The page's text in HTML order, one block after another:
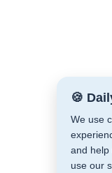
🍪
We use
and help
use our